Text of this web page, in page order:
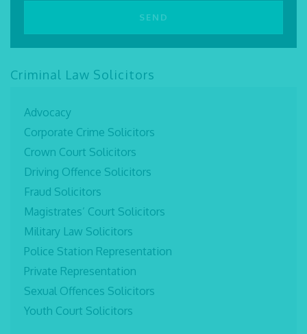
Criminal Law Solicitors
Advocacy
Corporate Crime Solicitors
Crown Court Solicitors
Driving Offence Solicitors
Fraud Solicitors
Magistrates’ Court Solicitors
Military Law Solicitors
Police Station Representation
Private Representation
Sexual Offences Solicitors
Youth Court Solicitors